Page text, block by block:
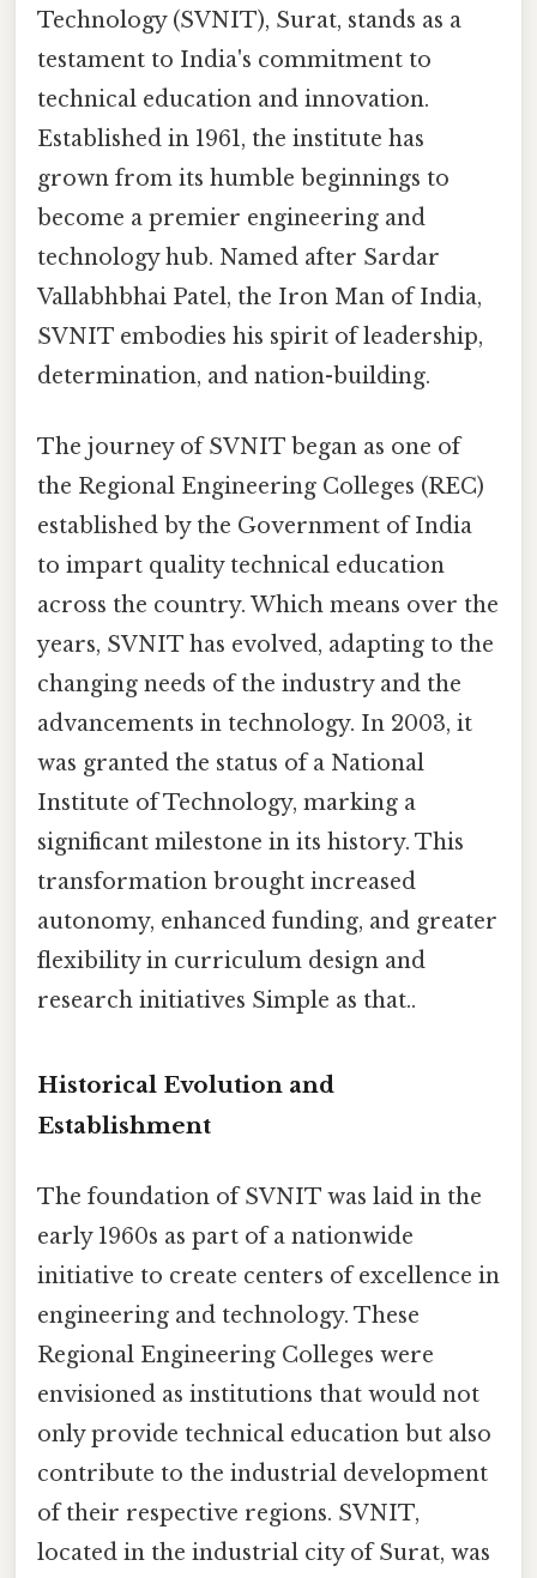
Technology (SVNIT), Surat, stands as a
testament to India's commitment to
technical education and innovation.
Established in 1961, the institute has
grown from its humble beginnings to
become a premier engineering and
technology hub. Named after Sardar
Vallabhbhai Patel, the Iron Man of India,
SVNIT embodies his spirit of leadership,
determination, and nation-building.
The journey of SVNIT began as one of
the Regional Engineering Colleges (REC)
established by the Government of India
to impart quality technical education
across the country. Which means over the
years, SVNIT has evolved, adapting to the
changing needs of the industry and the
advancements in technology. In 2003, it
was granted the status of a National
Institute of Technology, marking a
significant milestone in its history. This
transformation brought increased
autonomy, enhanced funding, and greater
flexibility in curriculum design and
research initiatives Simple as that..
Historical Evolution and
Establishment
The foundation of SVNIT was laid in the
early 1960s as part of a nationwide
initiative to create centers of excellence in
engineering and technology. These
Regional Engineering Colleges were
envisioned as institutions that would not
only provide technical education but also
contribute to the industrial development
of their respective regions. SVNIT,
located in the industrial city of Surat, was